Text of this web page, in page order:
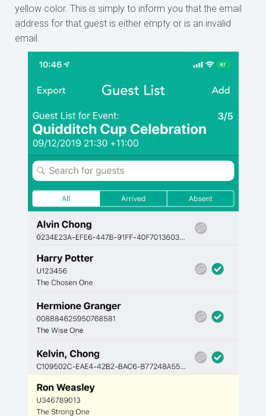
yellow color. This is simply to inform you that the email
address for that guest is either empty or is an invalid
email.